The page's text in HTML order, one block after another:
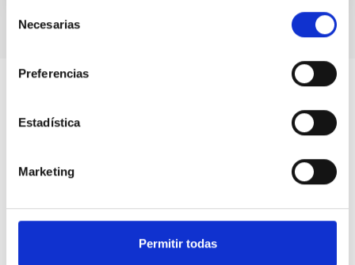
Necesarias
Preferencias
Estadística
Marketing
Permitir todas